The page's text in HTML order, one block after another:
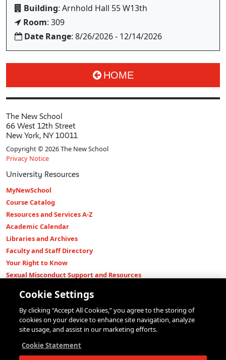
Building: Arnhold Hall 55 W13th
Room: 309
Date Range: 8/26/2026 - 12/14/2026
HOME
The New School
66 West 12th Street
New York, NY 10011
Copyright © 2026 The New School
Privacy Notice
University Resources
MyNewSchool
Course Catalog
Resources and Services A-Z
Academic Calendar
Libraries and Archives
Faculty and Staff Directory
Your Right to Know
Sexual Misconduct Support and Resources
Shop The New Store
Working at The New School
Events
Parsons School of Design
Cookie Settings
By clicking “Accept All Cookies,” you agree to the storing of
cookies on your device to enhance site navigation, analyze
site usage, and assist in our marketing efforts.
Cookie Statement